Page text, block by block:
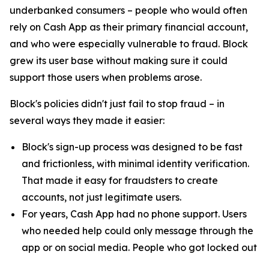
underbanked consumers – people who would often
rely on Cash App as their primary financial account,
and who were especially vulnerable to fraud. Block
grew its user base without making sure it could
support those users when problems arose.
Block's policies didn't just fail to stop fraud – in
several ways they made it easier:
Block's sign-up process was designed to be fast
and frictionless, with minimal identity verification.
That made it easy for fraudsters to create
accounts, not just legitimate users.
For years, Cash App had no phone support. Users
who needed help could only message through the
app or on social media. People who got locked out